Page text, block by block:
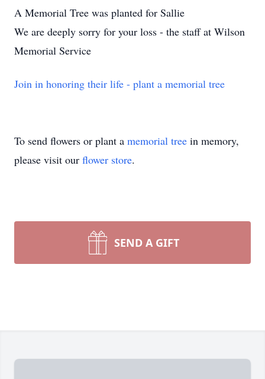
A Memorial Tree was planted for Sallie
We are deeply sorry for your loss - the staff at Wilson
Memorial Service
Join in honoring their life - plant a memorial tree
To send flowers or plant a memorial tree in memory,
please visit our flower store.
SEND A GIFT